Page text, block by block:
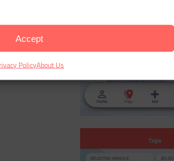
Accept
PolicyAbout Us